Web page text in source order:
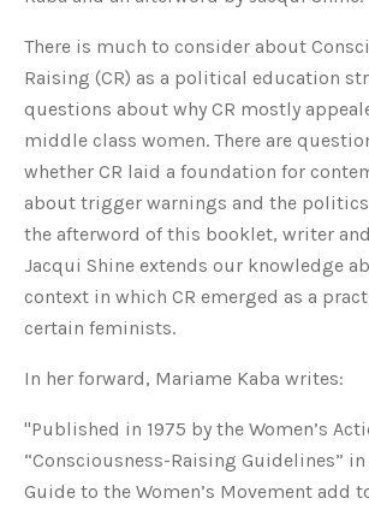
There is much to consider about
Raising (CR) as a political education
questions about why CR mostly
middle class women. There are
whether CR laid a foundation for
about trigger warnings and the
the afterword of this booklet, writer
Jacqui Shine extends our knowledge
context in which CR emerged as a
certain feminists.
In her forward, Mariame Kaba writes:
"Published in 1975 by the Women’s
“Consciousness-Raising Guidelines” in
Guide to the Women’s Movement add